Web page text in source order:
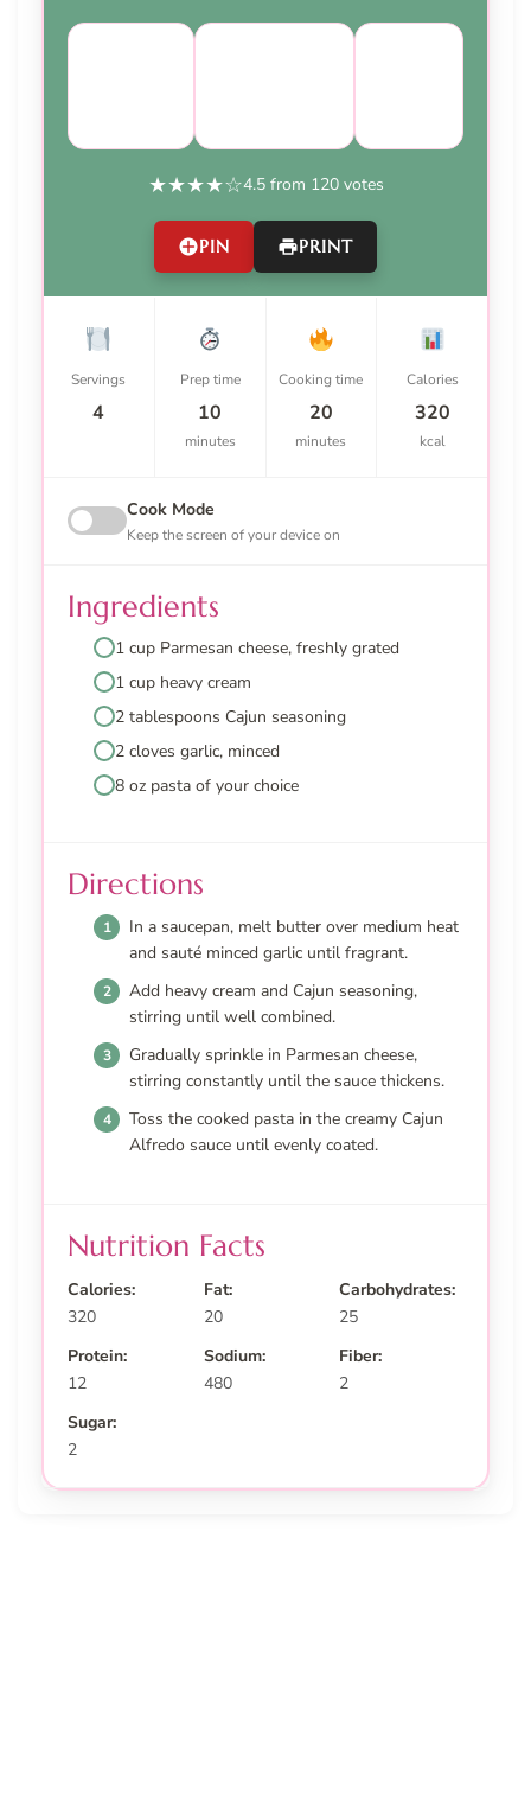
★★★★☆4.5 from 120 votes
PIN PRINT
Servings
4
Prep time
10
minutes
Cooking time
20
minutes
Calories
320
kcal
Cook Mode
Keep the screen of your device on
Ingredients
1 cup Parmesan cheese, freshly grated
1 cup heavy cream
2 tablespoons Cajun seasoning
2 cloves garlic, minced
8 oz pasta of your choice
Directions
In a saucepan, melt butter over medium heat
and sauté minced garlic until fragrant.
Add heavy cream and Cajun seasoning,
stirring until well combined.
Gradually sprinkle in Parmesan cheese,
stirring constantly until the sauce thickens.
Toss the cooked pasta in the creamy Cajun
Alfredo sauce until evenly coated.
Nutrition Facts
Calories:
320
Fat:
20
Carbohydrates:
25
Protein:
12
Sodium:
480
Fiber:
2
Sugar:
2